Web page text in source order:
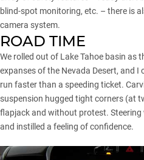
blind-spot monitoring, etc. – there is
camera system.
ROAD TIME
We rolled out of Lake Tahoe basin as
expanses of the Nevada Desert, and I
run faster than a speeding ticket.
suspension hugged tight corners (at
flapjack and without protest.
and instilled a feeling of confidence.